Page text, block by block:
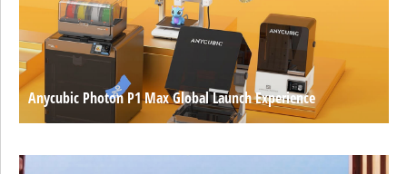
Anycubic Photon P1 Max Global Launch Experience